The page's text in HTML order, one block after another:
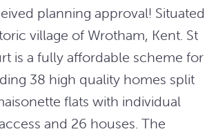
planning approval! Situated
village of Wrotham, Kent. St
is a fully affordable scheme for
38 high quality homes split
flats with individual
and 26 houses. The